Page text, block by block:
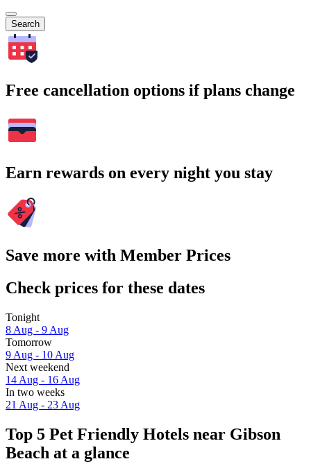
Search
Free cancellation options if plans change
Earn rewards on every night you stay
Save more with Member Prices
Check prices for these dates
Tonight
8 Aug - 9 Aug
Tomorrow
9 Aug - 10 Aug
Next weekend
14 Aug - 16 Aug
In two weeks
21 Aug - 23 Aug
Top 5 Pet Friendly Hotels near Gibson
Beach at a glance